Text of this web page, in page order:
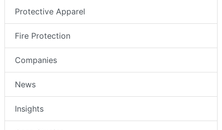
Protective Apparel
Fire Protection
Companies
News
Insights